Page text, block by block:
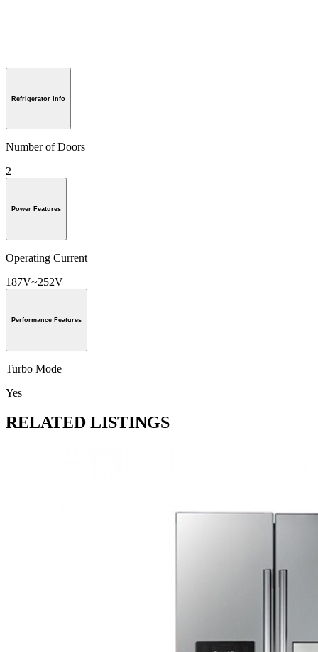
Refrigerator Info
Number of Doors
2
Power Features
Operating Current
187V~252V
Performance Features
Turbo Mode
Yes
RELATED LISTINGS